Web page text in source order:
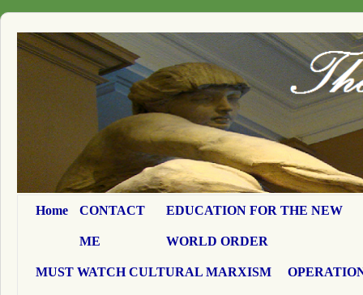
Home CONTACT
ME
EDUCATION FOR THE NEW
WORLD ORDER
MUST WATCH CULTURAL MARXISM